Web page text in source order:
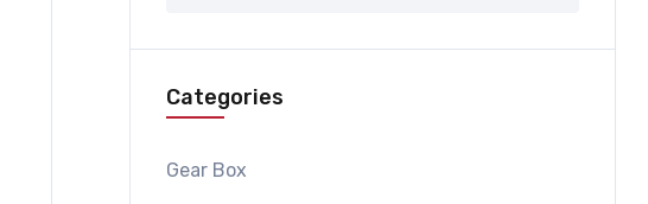
Categories
Gear Box